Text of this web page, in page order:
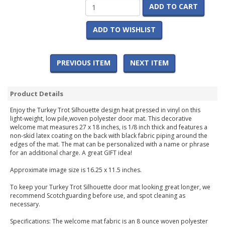
ADD TO CART
ADD TO WISHLIST
PREVIOUS ITEM NEXT ITEM
Product Details
Enjoy the Turkey Trot Silhouette design heat pressed in vinyl on this
light-weight, low pile,woven polyester door mat. This decorative
welcome mat measures 27 x 18 inches, is 1/8 inch thick and features a
non-skid latex coating on the back with black fabric piping around the
edges of the mat. The mat can be personalized with a name or phrase
for an additional charge. A great GIFT idea!
Approximate image size is 16.25 x 11.5 inches.
To keep your Turkey Trot Silhouette door mat looking great longer, we
recommend Scotchguarding before use, and spot cleaning as
necessary.
Specifications: The welcome mat fabric is an 8 ounce woven polyester